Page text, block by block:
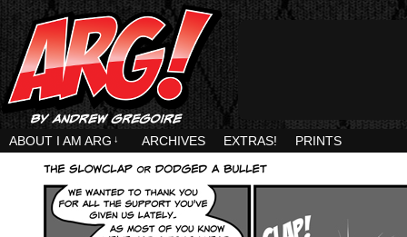
ABOUT I AM ARG ↓ ARCHIVES EXTRAS! PRINTS